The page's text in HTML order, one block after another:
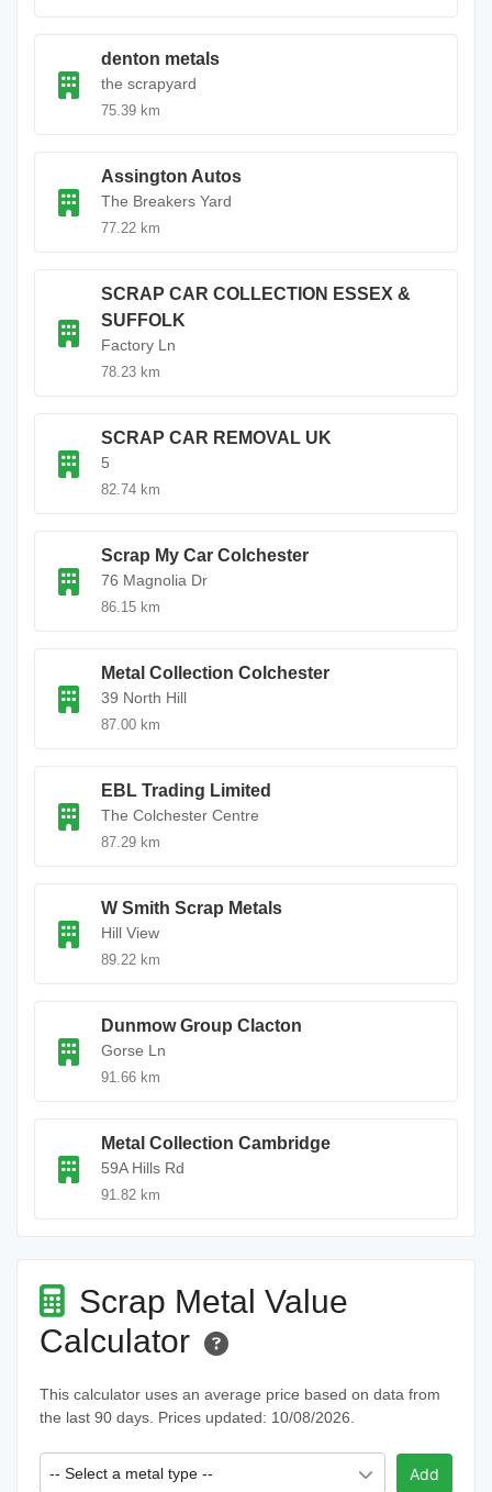
denton metals
the scrapyard
75.39 km
Assington Autos
The Breakers Yard
77.22 km
SCRAP CAR COLLECTION ESSEX &
SUFFOLK
Factory Ln
78.23 km
SCRAP CAR REMOVAL UK
5
82.74 km
Scrap My Car Colchester
76 Magnolia Dr
86.15 km
Metal Collection Colchester
39 North Hill
87.00 km
EBL Trading Limited
The Colchester Centre
87.29 km
W Smith Scrap Metals
Hill View
89.22 km
Dunmow Group Clacton
Gorse Ln
91.66 km
Metal Collection Cambridge
59A Hills Rd
91.82 km
Scrap Metal Value
Calculator
This calculator uses an average price based on data from
the last 90 days. Prices updated: 10/08/2026.
-- Select a metal type -- Add